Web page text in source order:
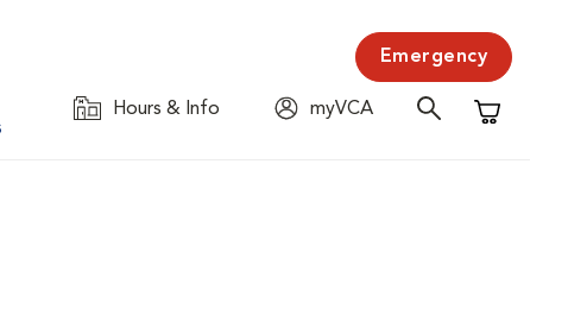
Emergency
Hours & Info
myVCA
Shopping